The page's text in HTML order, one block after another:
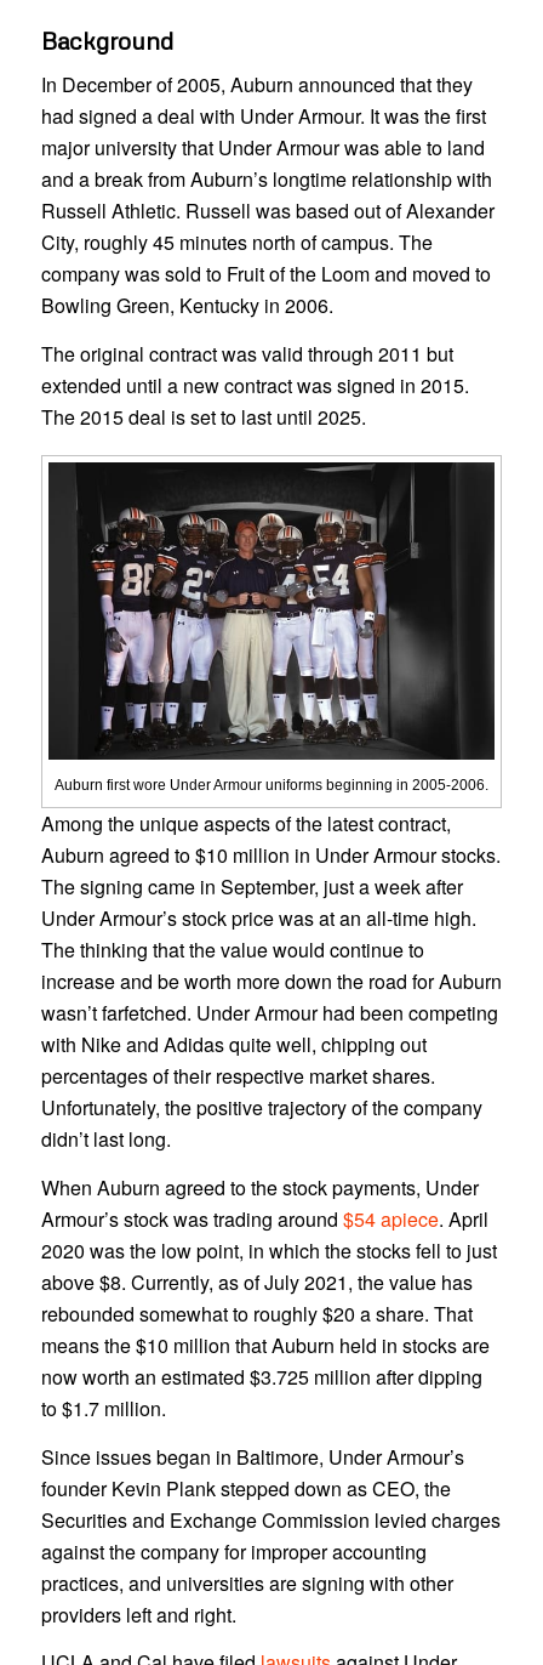
Background
In December of 2005, Auburn announced that they
had signed a deal with Under Armour. It was the first
major university that Under Armour was able to land
and a break from Auburn’s longtime relationship with
Russell Athletic. Russell was based out of Alexander
City, roughly 45 minutes north of campus. The
company was sold to Fruit of the Loom and moved to
Bowling Green, Kentucky in 2006.
The original contract was valid through 2011 but
extended until a new contract was signed in 2015.
The 2015 deal is set to last until 2025.
Auburn first wore Under Armour uniforms beginning in 2005-2006.
Among the unique aspects of the latest contract,
Auburn agreed to $10 million in Under Armour stocks.
The signing came in September, just a week after
Under Armour’s stock price was at an all-time high.
The thinking that the value would continue to
increase and be worth more down the road for Auburn
wasn’t farfetched. Under Armour had been competing
with Nike and Adidas quite well, chipping out
percentages of their respective market shares.
Unfortunately, the positive trajectory of the company
didn’t last long.
When Auburn agreed to the stock payments, Under
Armour’s stock was trading around $54 apiece. April
2020 was the low point, in which the stocks fell to just
above $8. Currently, as of July 2021, the value has
rebounded somewhat to roughly $20 a share. That
means the $10 million that Auburn held in stocks are
now worth an estimated $3.725 million after dipping
to $1.7 million.
Since issues began in Baltimore, Under Armour’s
founder Kevin Plank stepped down as CEO, the
Securities and Exchange Commission levied charges
against the company for improper accounting
practices, and universities are signing with other
providers left and right.